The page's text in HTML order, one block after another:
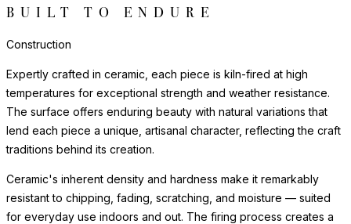
BUILT TO ENDURE
Construction
Expertly crafted in ceramic, each piece is kiln-fired at high
temperatures for exceptional strength and weather resistance.
The surface offers enduring beauty with natural variations that
lend each piece a unique, artisanal character, reflecting the craft
traditions behind its creation.
Ceramic's inherent density and hardness make it remarkably
resistant to chipping, fading, scratching, and moisture — suited
for everyday use indoors and out. The firing process creates a